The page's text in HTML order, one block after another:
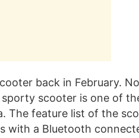
back in February.
sporty scooter is one of
The feature list of the
with a Bluetooth